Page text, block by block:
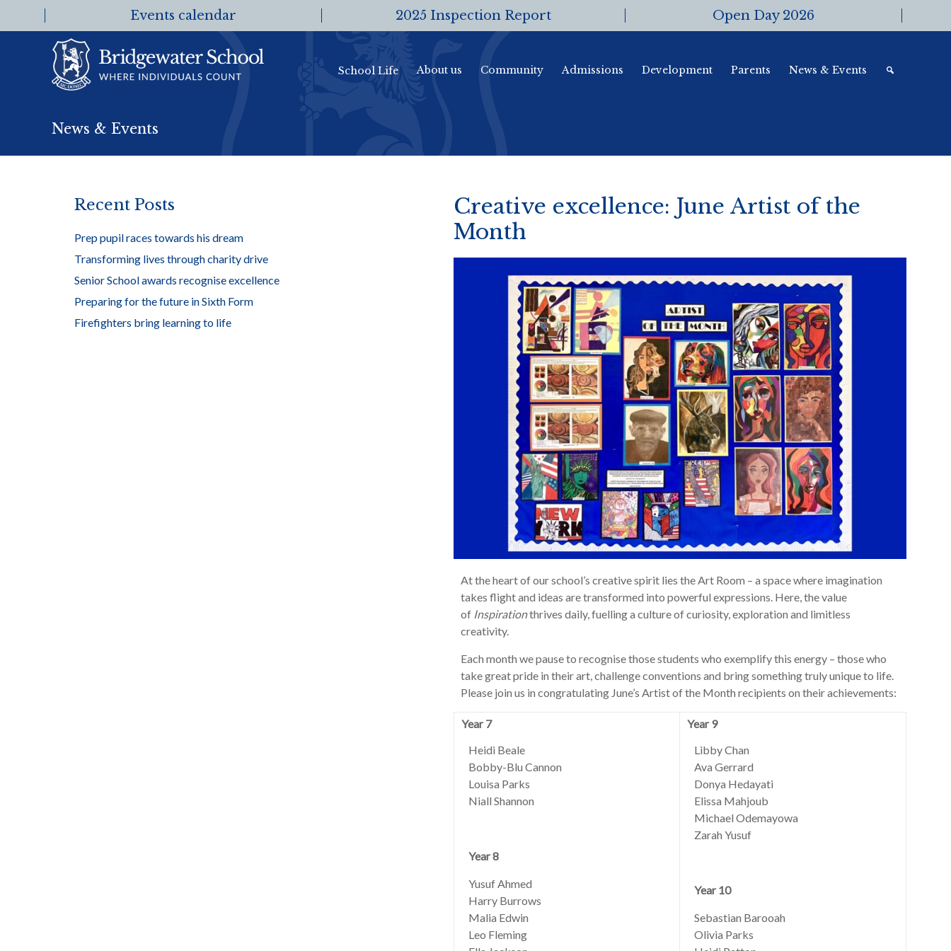
Events calendar 2025 Inspection Report Open Day 2026
School Life About us Community Admissions Development Parents News & Events
News & Events
Creative excellence: June Artist of the
Month
At the heart of our school’s creative spirit lies the Art Room – a space where imagination
takes flight and ideas are transformed into powerful expressions. Here, the value
of Inspirationthrives daily, fuelling a culture of curiosity, exploration and limitless
creativity.
Each month we pause to recognise those students who exemplify this energy – those who
take great pride in their art, challenge conventions and bring something truly unique to life.
Please join us in congratulating June’s Artist of the Month recipients on their achievements:
Year 7
Heidi Beale
Bobby-Blu Cannon
Louisa Parks
Niall Shannon
Year 8
Yusuf Ahmed
Harry Burrows
Malia Edwin
Leo Fleming
Year 9
Libby Chan
Ava Gerrard
Donya Hedayati
Elissa Mahjoub
Michael Odemayowa
Zarah Yusuf
Year 10
Sebastian Barooah
Olivia Parks
Recent Posts
Prep pupil races towards his dream
Transforming lives through charity drive
Senior School awards recognise excellence
Preparing for the future in Sixth Form
Firefighters bring learning to life